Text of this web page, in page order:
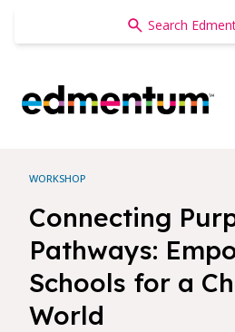
Edmentum
WORKSHOP
Connecting
Pathways:
Schools for a
World